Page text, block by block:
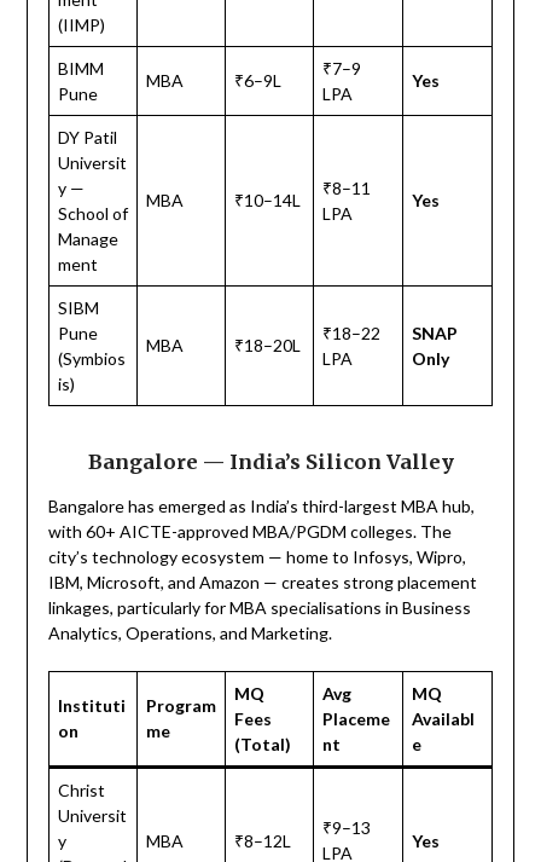
(IIMP)
BIMM
Pune
MBA ₹6–9L
₹7–9
LPA
Yes
DY Patil
Universit
y —
School of
Manage
ment
MBA ₹10–14L
₹8–11
LPA
Yes
SIBM
Pune
(Symbios
is)
MBA ₹18–20L
₹18–22
LPA
SNAP
Only
Bangalore — India’s Silicon Valley
Bangalore has emerged as India’s third-largest MBA hub,
with 60+ AICTE-approved MBA/PGDM colleges. The
city’s technology ecosystem — home to Infosys, Wipro,
IBM, Microsoft, and Amazon — creates strong placement
linkages, particularly for MBA specialisations in Business
Analytics, Operations, and Marketing.
Instituti
on
Program
me
MQ
Fees
(Total)
Avg
Placeme
nt
MQ
Availabl
e
Christ
Universit
y
MBA ₹8–12L
₹9–13
LPA
Yes